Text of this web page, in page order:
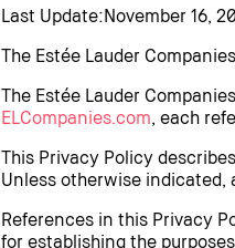
Last Update:November 16,
The Estée Lauder
The Estée Lauder
ELCompanies.com, each
This Privacy Policy
Unless otherwise indicated,
References in this Privacy
for establishing the